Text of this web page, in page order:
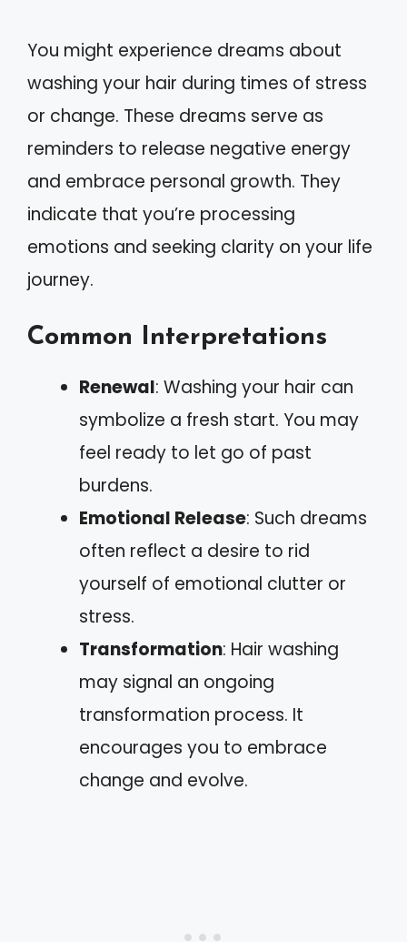
You might experience dreams about
washing your hair during times of stress
or change. These dreams serve as
reminders to release negative energy
and embrace personal growth. They
indicate that you’re processing
emotions and seeking clarity on your life
journey.
Common Interpretations
Renewal: Washing your hair can
symbolize a fresh start. You may
feel ready to let go of past
burdens.
Emotional Release: Such dreams
often reflect a desire to rid
yourself of emotional clutter or
stress.
Transformation: Hair washing
may signal an ongoing
transformation process. It
encourages you to embrace
change and evolve.